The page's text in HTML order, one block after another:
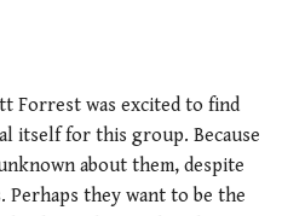
Forrest was excited to find
itself for this group. Because
about them, despite
Perhaps they want to be the